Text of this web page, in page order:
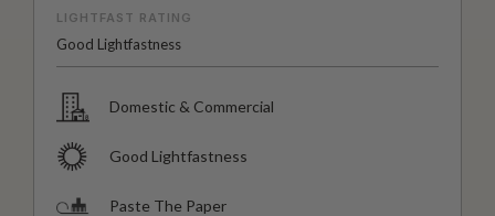
LIGHTFAST RATING
Good Lightfastness
Domestic & Commercial
Good Lightfastness
Paste The Paper